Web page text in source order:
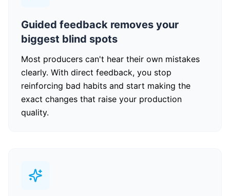
Guided feedback removes your
biggest blind spots
Most producers can't hear their own mistakes
clearly. With direct feedback, you stop
reinforcing bad habits and start making the
exact changes that raise your production
quality.